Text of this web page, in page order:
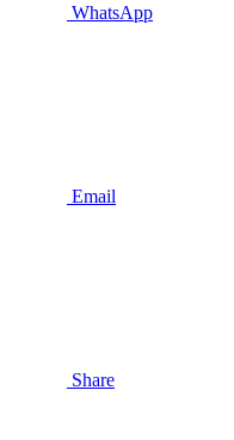
WhatsApp
Email
Share